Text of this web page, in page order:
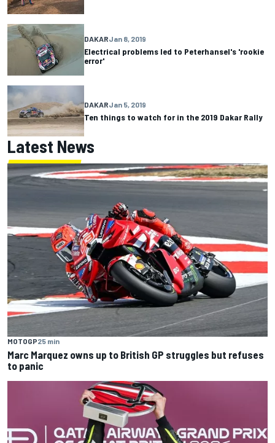
DAKARJan 8, 2019
Electrical problems led to Peterhansel's 'rookie
error'
DAKARJan 5, 2019
Ten things to watch for in the 2019 Dakar Rally
Latest News
MOTOGP25 min
Marc Marquez owns up to British GP struggles but refuses
to panic